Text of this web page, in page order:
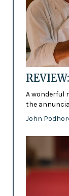
A wonderful
the
John